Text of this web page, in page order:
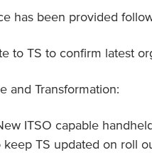
has been provided
to TS to confirm latest
and Transformation:
ITSO capable
keep TS updated on roll